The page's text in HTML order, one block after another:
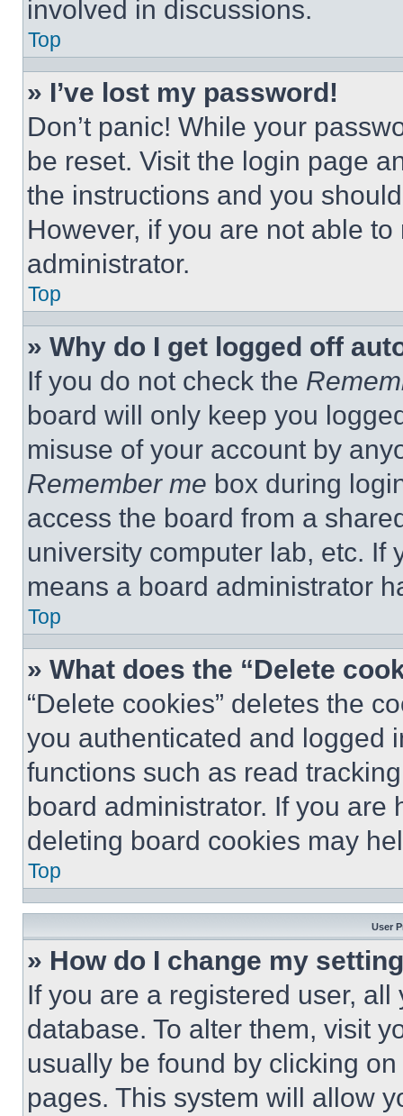
involved in discussions.
Top
» I’ve lost my password!
Don’t panic! While your
be reset. Visit the login page
the instructions and you
However, if you are not able
administrator.
Top
» Why do I get logged off
If you do not check the
board will only keep you
misuse of your account by
Remember me box during
access the board from a
university computer lab, etc. If
means a board administrator
Top
» What does the “Delete
“Delete cookies” deletes the
you authenticated and logged
functions such as read
board administrator. If you
deleting board cookies may
Top
User
» How do I change my
If you are a registered user,
database. To alter them, visit
usually be found by clicking
pages. This system will allow